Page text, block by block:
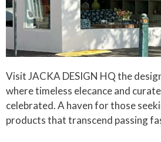
Visit JACKA DESIGN HQ the
where timeless elecance and
celebrated. A haven for those
products that transcend passing